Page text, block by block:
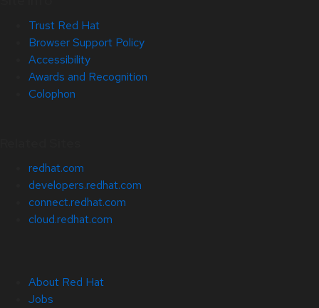
Trust Red Hat
Browser Support Policy
Accessibility
Awards and Recognition
Colophon
redhat.com
developers.redhat.com
connect.redhat.com
cloud.redhat.com
About Red Hat
Jobs